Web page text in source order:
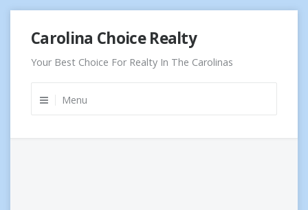
content
Carolina Choice Realty
Your Best Choice For Realty In The Carolinas
Menu